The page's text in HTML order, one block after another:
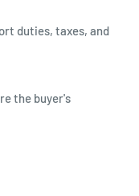
duties, taxes, and
the buyer's